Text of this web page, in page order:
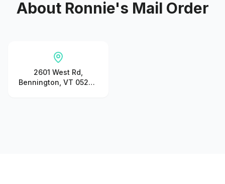
About Ronnie's Mail Order
2601 West Rd,
Bennington, VT 05201,